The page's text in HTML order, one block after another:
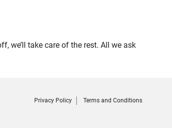
we’ll take care of the rest. All we ask
Privacy Policy Terms and Conditions